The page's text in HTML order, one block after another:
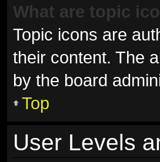
What are topic
Topic icons are
their content. The
by the board
Top
User Levels